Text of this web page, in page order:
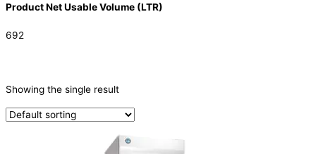
Product Net Usable Volume (LTR)
692
Refrigeration & Freezers
PRODUCTION CAPACITY (KG/24H)
Showing the single result